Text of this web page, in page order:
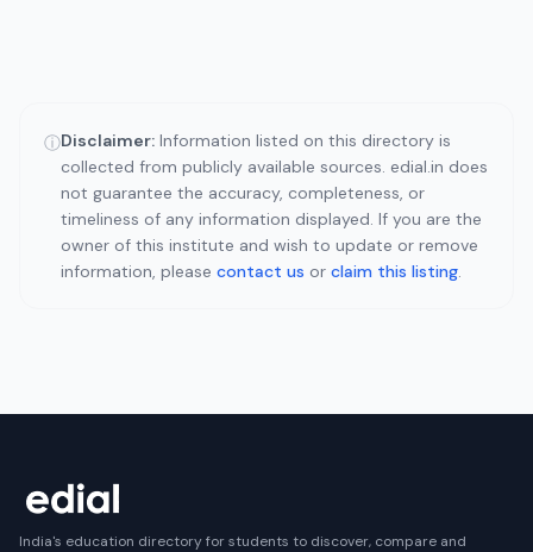
ⓘDisclaimer: Information listed on this directory is
collected from publicly available sources. edial.in does
not guarantee the accuracy, completeness, or
timeliness of any information displayed. If you are the
owner of this institute and wish to update or remove
information, please contact us or claim this listing.
India's education directory for students to discover, compare and